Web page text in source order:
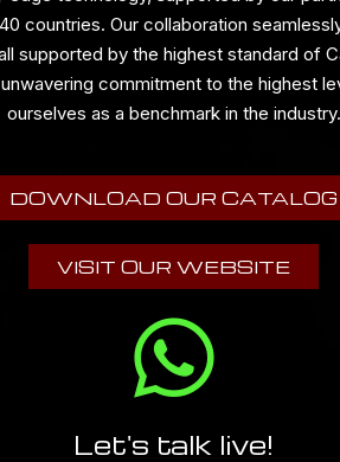
countries. Our collaboration
supported by the highest standard of
commitment to the highest
ourselves as a benchmark in the industry.
DOWNLOAD OUR CATALOG
VISIT OUR WEBSITE
Let's talk live!